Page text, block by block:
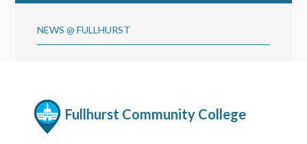
NEWS @ FULLHURST
Fullhurst Community College